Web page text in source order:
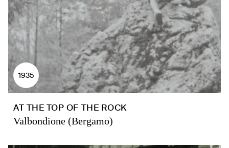
1935
AT THE TOP OF THE ROCK
Valbondione (Bergamo)